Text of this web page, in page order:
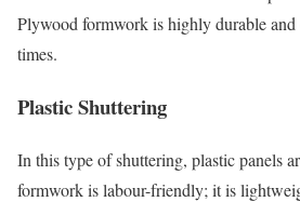
Plywood formwork is highly durable and
times.
Plastic Shuttering
In this type of shuttering, plastic panels
formwork is labour-friendly; it is